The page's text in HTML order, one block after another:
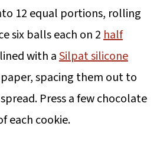
12 equal portions, rolling
six balls each on 2half
with aSilpat silicone
spacing them out to
Press a few chocolate
each cookie.